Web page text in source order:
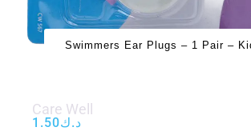
Swimmers Ear Plugs – 1 Pair –
Care Well
د.ك1.50